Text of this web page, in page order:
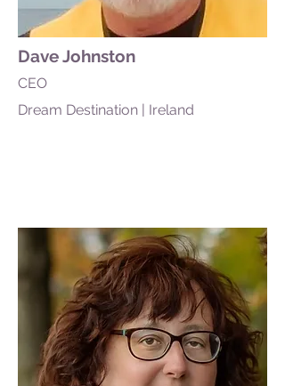
Dave Johnston
CEO
Dream Destination | Ireland